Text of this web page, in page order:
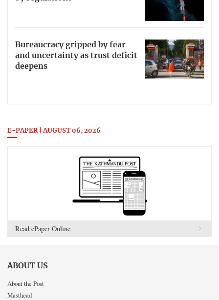
Bureaucracy gripped by fear
and uncertainty as trust deficit
deepens
E-PAPER | AUGUST 06, 2026
Read ePaper Online
ABOUT US
About the Post
Masthead